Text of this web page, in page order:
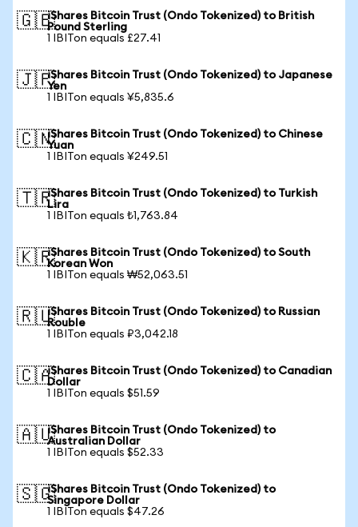
🇬🇧iShares Bitcoin Trust (Ondo Tokenized) to British
Pound Sterling
1 IBITon equals £27.41
🇯🇵iShares Bitcoin Trust (Ondo Tokenized) to Japanese
Yen
1 IBITon equals ¥5,835.6
🇨🇳iShares Bitcoin Trust (Ondo Tokenized) to Chinese
Yuan
1 IBITon equals ¥249.51
🇹🇷iShares Bitcoin Trust (Ondo Tokenized) to Turkish
Lira
1 IBITon equals ₺1,763.84
🇰🇷iShares Bitcoin Trust (Ondo Tokenized) to South
Korean Won
1 IBITon equals ₩52,063.51
🇷🇺iShares Bitcoin Trust (Ondo Tokenized) to Russian
Rouble
1 IBITon equals ₽3,042.18
🇨🇦iShares Bitcoin Trust (Ondo Tokenized) to Canadian
Dollar
1 IBITon equals $51.59
🇦🇺iShares Bitcoin Trust (Ondo Tokenized) to
Australian Dollar
1 IBITon equals $52.33
🇸🇬iShares Bitcoin Trust (Ondo Tokenized) to
Singapore Dollar
1 IBITon equals $47.26